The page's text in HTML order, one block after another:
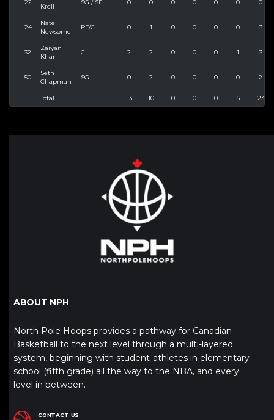
22
Krell
SG / SF 0 0 0 0 0 0 0
24
Nate
Newsome
PF/C 0 1 0 0 0 0 3
32
Zaryan
Khan
C 2 2 0 0 0 1 3
50
Seth
Chapman
SG 0 2 0 0 0 0 2
Total 13 10 0 0 0 5 23
ABOUT NPH
North Pole Hoops provides a pathway for Canadian
Basketball to the next level through a multi-layered
system, beginning with student-athletes in elementary
school (fifth grade) all the way to the NBA, and every
level in between.
CONTACT US